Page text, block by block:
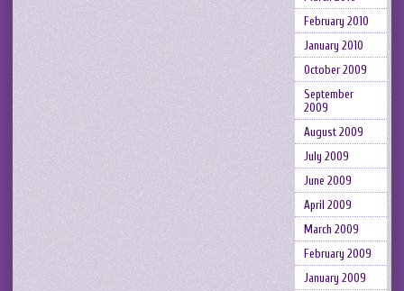
February 2010
January 2010
October 2009
September
2009
August 2009
July 2009
June 2009
April 2009
March 2009
February 2009
January 2009